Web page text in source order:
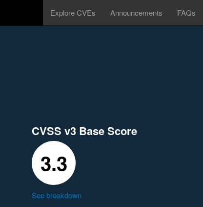
Explore CVEs Announcements FAQs
CVSS v3 Base Score
3.3
See breakdown